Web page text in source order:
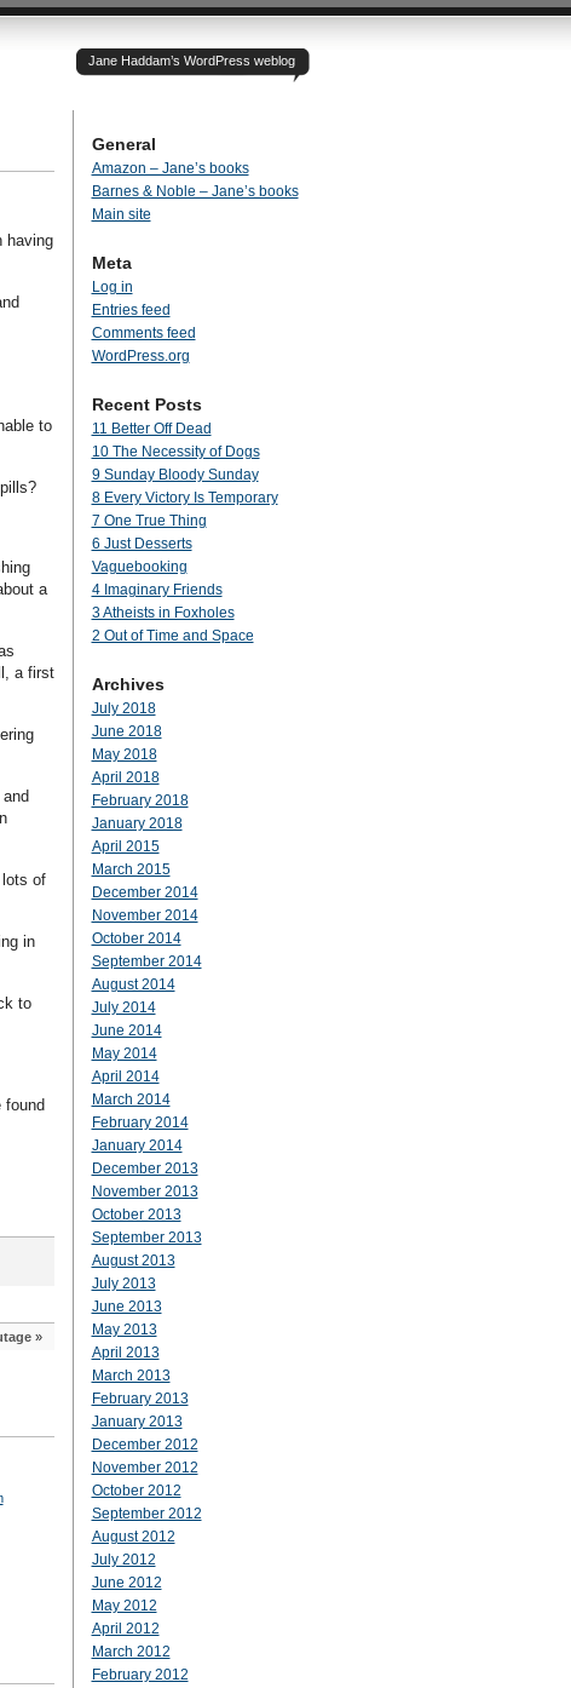
Jane Haddam’s WordPress weblog
having
to
a
a first
of
in
to
found
»
General
Amazon – Jane’s books
Barnes & Noble – Jane’s books
Main site
Meta
Log in
Entries feed
Comments feed
WordPress.org
Recent Posts
11 Better Off Dead
10 The Necessity of Dogs
9 Sunday Bloody Sunday
8 Every Victory Is Temporary
7 One True Thing
6 Just Desserts
Vaguebooking
4 Imaginary Friends
3 Atheists in Foxholes
2 Out of Time and Space
Archives
July 2018
June 2018
May 2018
April 2018
February 2018
January 2018
April 2015
March 2015
December 2014
November 2014
October 2014
September 2014
August 2014
July 2014
June 2014
May 2014
April 2014
March 2014
February 2014
January 2014
December 2013
November 2013
October 2013
September 2013
August 2013
July 2013
June 2013
May 2013
April 2013
March 2013
February 2013
January 2013
December 2012
November 2012
October 2012
September 2012
August 2012
July 2012
June 2012
May 2012
April 2012
March 2012
February 2012